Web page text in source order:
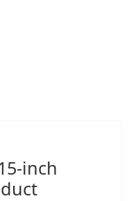
inch